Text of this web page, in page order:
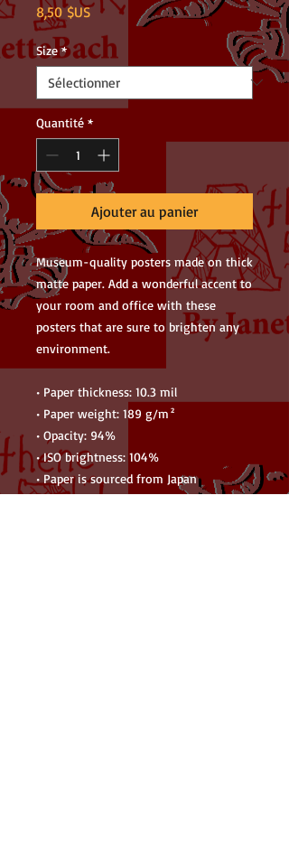
8,50 $USPrix
Size *
Quantité *
Ajouter au panier
Museum-quality posters made on thick
matte paper. Add a wonderful accent to
your room and office with these
posters that are sure to brighten any
environment.
• Paper thickness: 10.3 mil
• Paper weight: 189 g/m²
• Opacity: 94%
• ISO brightness: 104%
• Paper is sourced from Japan